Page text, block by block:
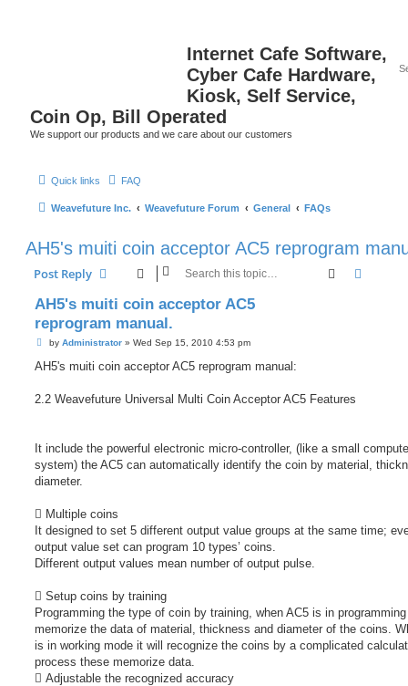
Internet Cafe Software,
Cyber Cafe Hardware,
Kiosk, Self Service,
Coin Op, Bill Operated
We support our products and we care about our customers
Quick links FAQ
Weavefuture Inc. Weavefuture Forum General FAQs
AH5's muiti coin acceptor AC5 reprogram
Post Reply Search
AH5's muiti coin acceptor AC5
reprogram manual.
P
s
by Administrator» Wed Sep 15, 2010 4:53 pm
AH5's muiti coin acceptor AC5 reprogram manual:
2.2 Weavefuture Universal Multi Coin Acceptor AC5 Features
It include the powerful electronic micro-controller, (like a small
system) the AC5 can automatically identify the coin by material,
diameter.
 Multiple coins
It designed to set 5 different output value groups at the same time;
output value set can program 10 types’ coins.
Different output values mean number of output pulse.
 Setup coins by training
Programming the type of coin by training, when AC5 is in
memorize the data of material, thickness and diameter of the coins.
is in working mode it will recognize the coins by a complicated
process these memorize data.
 Adjustable the recognized accuracy